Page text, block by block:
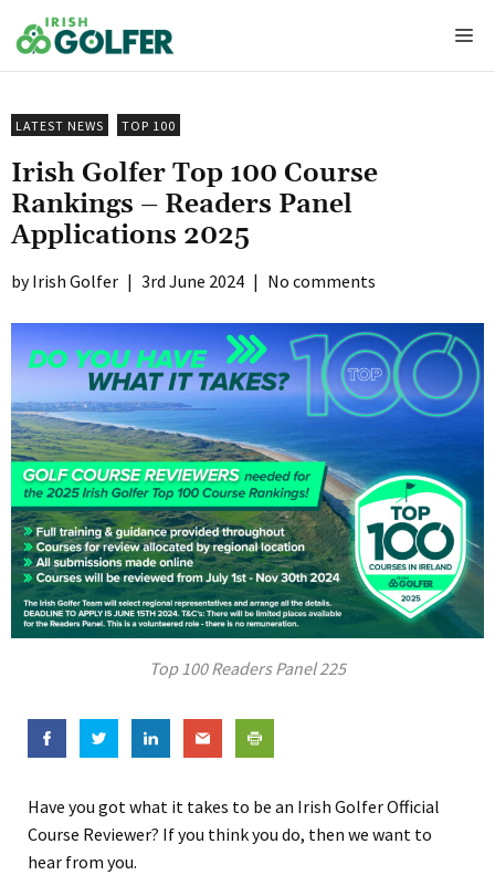
to
content
LATEST NEWS TOP 100
Irish Golfer Top 100 Course
Rankings – Readers Panel
Applications 2025
Irish Golfer | 3rd June 2024 | No comments
Top 100 Readers Panel 225
Have you got what it takes to be an Irish Golfer Official
Course Reviewer? If you think you do, then we want to
hear from you.